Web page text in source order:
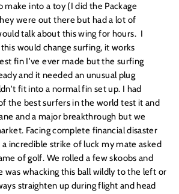
make into a toy (I did the Package
were out there but had a lot of
talk about this wing for hours. I
would change surfing, it works
fin I've ever made but the surfing
and it needed an unusual plug
fit into a normal fin set up. I had
the best surfers in the world test it and
and a major breakthrough but we
Facing complete financial disaster
incredible strike of luck my mate asked
of golf. We rolled a few skoobs and
was whacking this ball wildly to the left or
straighten up during flight and head